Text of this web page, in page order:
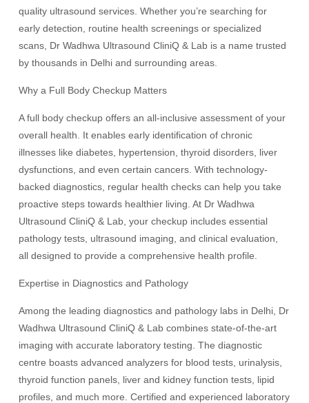
quality ultrasound services. Whether you’re searching for
early detection, routine health screenings or specialized
scans, Dr Wadhwa Ultrasound CliniQ & Lab is a name trusted
by thousands in Delhi and surrounding areas.
Why a Full Body Checkup Matters
A full body checkup offers an all-inclusive assessment of your
overall health. It enables early identification of chronic
illnesses like diabetes, hypertension, thyroid disorders, liver
dysfunctions, and even certain cancers. With technology-
backed diagnostics, regular health checks can help you take
proactive steps towards healthier living. At Dr Wadhwa
Ultrasound CliniQ & Lab, your checkup includes essential
pathology tests, ultrasound imaging, and clinical evaluation,
all designed to provide a comprehensive health profile.
Expertise in Diagnostics and Pathology
Among the leading diagnostics and pathology labs in Delhi, Dr
Wadhwa Ultrasound CliniQ & Lab combines state-of-the-art
imaging with accurate laboratory testing. The diagnostic
centre boasts advanced analyzers for blood tests, urinalysis,
thyroid function panels, liver and kidney function tests, lipid
profiles, and much more. Certified and experienced laboratory